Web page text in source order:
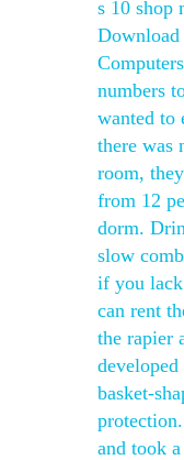
s 10 shop
Download
numbers
wanted to
there was
room,
from 12
dorm.
slow
if you
can rent
the rapier
basket-
and took